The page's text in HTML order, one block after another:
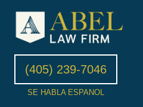
(405) 239-7046
SE HABLA ESPANOL